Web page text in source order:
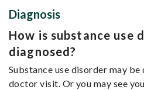
Diagnosis
How is substance use
diagnosed?
Substance use disorder may
doctor visit. Or you may see